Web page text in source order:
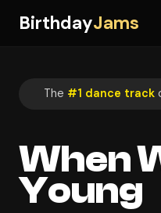
BirthdayJams
The #1 dance track
When
Young